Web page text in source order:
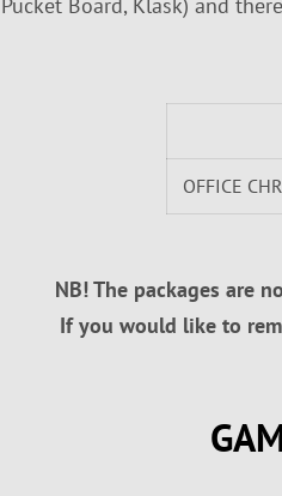
OFFICE
NB! The packages are
If you would like to